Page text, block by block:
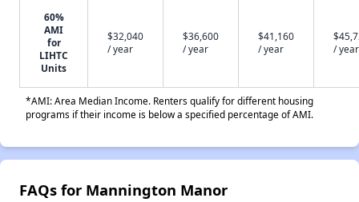
60%
AMI
for
LIHTC
Units
$32,040
/ year
$36,600
/ year
$41,160
/ year
/ year
*AMI: Area Median Income. Renters qualify for different housing
programs if their income is below a specified percentage of AMI.
FAQs for Mannington Manor